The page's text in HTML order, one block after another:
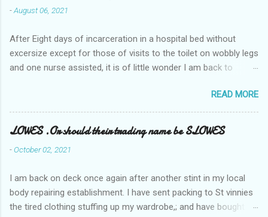
-August 06, 2021
After Eight days of incarceration in a hospital bed without
excersize except for those of visits to the toilet on wobbly legs
and one nurse assisted, it is of little wonder I am back to
Tuesday and Wednesday nights around 2AM freezing near
naked in the toiet waiting for the nurse, those two occsions of
misery approx 45 minutes.the first and the next at least 30
mins. This visit was intended to be similar to previous times,
for a pump out job on the nether regions wherein excess Urine
one day, and all was well, and despite the hospital having all the
details; the appointed Doctor whose name I cannot pronounce
and brain I cannot believe has this song and dance tune on LP
READ MORE
LOWES .Or should their trading name be SLOWES
-October 02, 2021
I am back on deck once again after another stint in my local
body repairing establishment. I have sent packing to St vinnies
the tired clothing stuffing up my wardrobe,; and have bought